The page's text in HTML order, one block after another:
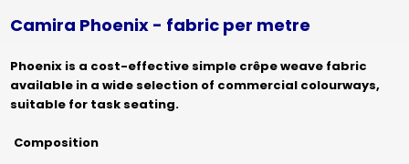
Camira Phoenix - fabric per metre
Phoenix is a cost-effective simple crêpe weave fabric
available in a wide selection of commercial colourways,
suitable for task seating.
Composition